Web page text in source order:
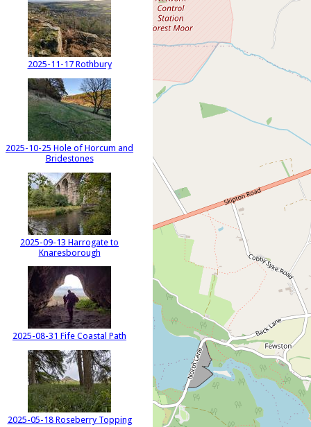
2025-11-17 Rothbury
2025-10-25 Hole of Horcum and
Bridestones
2025-09-13 Harrogate to
Knaresborough
2025-08-31 Fife Coastal Path
2025-05-18 Roseberry Topping